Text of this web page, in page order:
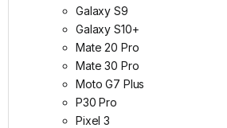
Galaxy S9
Galaxy S10+
Mate 20 Pro
Mate 30 Pro
Moto G7 Plus
P30 Pro
Pixel 3